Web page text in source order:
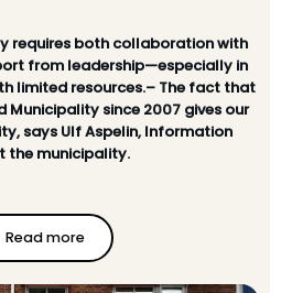
requires both collaboration with
from leadership—especially in
limited resources.– The fact that
Municipality since 2007 gives our
says Ulf Aspelin, Information
the municipality.
Read more